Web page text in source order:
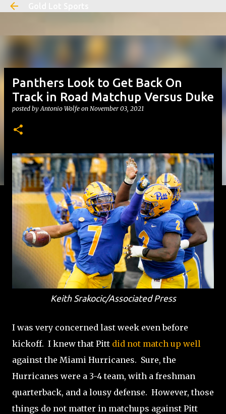
Skip to main content
Panthers Look to Get Back On
Track in Road Matchup Versus Duke
posted byAntonio Wolfe on November 03, 2021
Keith Srakocic/Associated Press
I was very concerned last week even before
kickoff. I knew that Pitt did not match up well
against the Miami Hurricanes. Sure, the
Hurricanes were a 3-4 team, with a freshman
quarterback, and a lousy defense. However, those
things do not matter in matchups against Pitt